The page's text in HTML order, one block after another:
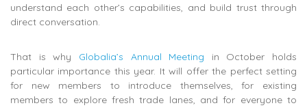
understand each other’s capabilities, and build trust through
direct conversation.
That is why Globalia’s Annual Meeting in October holds
particular importance this year. It will offer the perfect setting
for new members to introduce themselves, for existing
members to explore fresh trade lanes, and for everyone to